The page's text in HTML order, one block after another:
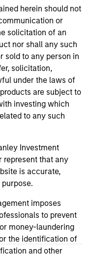
herein should not
or
solicitation of an
nor shall any such
sold to any person in
solicitation,
under the laws of
are subject to
investing which
to any such
Investment
represent that any
is accurate,
imposes
to prevent
money-laundering
the identification of
and other
for informational
is no guarantee that
positive performance
well in the future (for
service marks above
The information
sponsored, or
By clicking on any
are navigating to a
hyperlinks to you
of any hyperlink is
approval,
by us of any
site. In no event